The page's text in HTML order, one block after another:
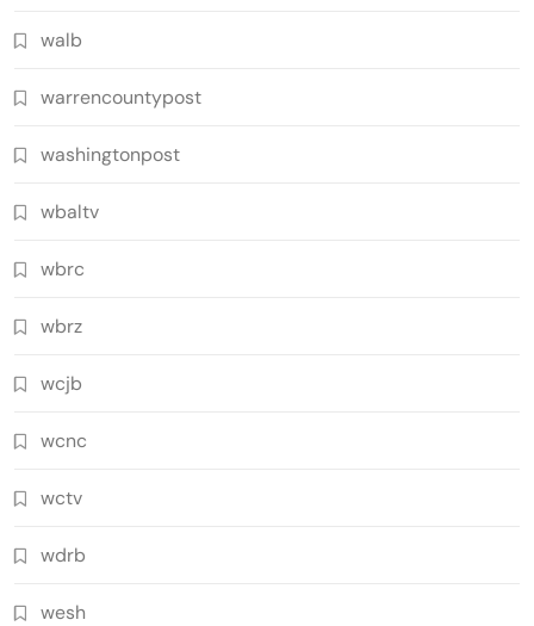
walb
warrencountypost
washingtonpost
wbaltv
wbrc
wbrz
wcjb
wcnc
wctv
wdrb
wesh